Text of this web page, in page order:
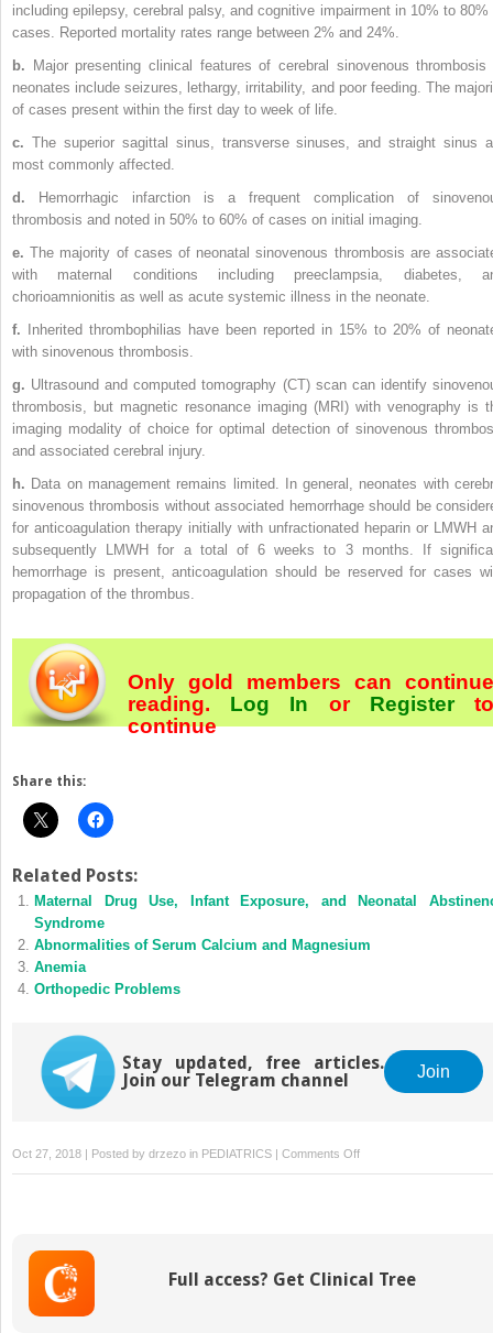
including epilepsy, cerebral palsy, and cognitive impairment in 10% to 80%
cases. Reported mortality rates range between 2% and 24%.
b. Major presenting clinical features of cerebral sinovenous thrombosis
neonates include seizures, lethargy, irritability, and poor feeding. The
of cases present within the first day to week of life.
c. The superior sagittal sinus, transverse sinuses, and straight sinus
most commonly affected.
d. Hemorrhagic infarction is a frequent complication of
thrombosis and noted in 50% to 60% of cases on initial imaging.
e. The majority of cases of neonatal sinovenous thrombosis are
with maternal conditions including preeclampsia, diabetes,
chorioamnionitis as well as acute systemic illness in the neonate.
f. Inherited thrombophilias have been reported in 15% to 20% of
with sinovenous thrombosis.
g. Ultrasound and computed tomography (CT) scan can identify
thrombosis, but magnetic resonance imaging (MRI) with venography is
imaging modality of choice for optimal detection of sinovenous
and associated cerebral injury.
h. Data on management remains limited. In general, neonates with
sinovenous thrombosis without associated hemorrhage should be
for anticoagulation therapy initially with unfractionated heparin or LMWH
subsequently LMWH for a total of 6 weeks to 3 months. If
hemorrhage is present, anticoagulation should be reserved for cases
propagation of the thrombus.
Only gold members can continue
reading. Log In orRegister
continue
Share this:
Related Posts:
Maternal Drug Use, Infant Exposure, and Neonatal
Syndrome
Abnormalities of Serum Calcium and Magnesium
Anemia
Orthopedic Problems
Stay updated, free articles.
Join our Telegram channel
Join
Oct 27, 2018 | Posted by drzezo in PEDIATRICS | Comments Offon
Neonatal
Full access? Get Clinical Tree